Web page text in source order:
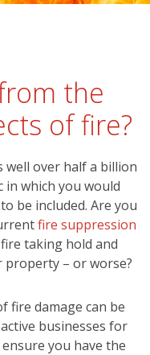
the
of fire?
well over half a billion
in which you would
be included. Are you
fire suppression
taking hold and
property – or worse?
fire damage can be
businesses for
you have the